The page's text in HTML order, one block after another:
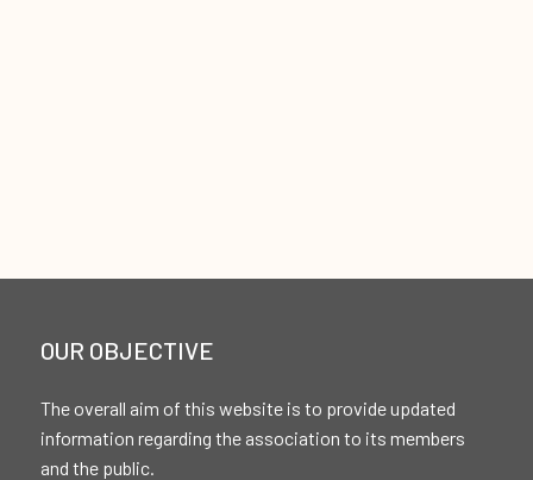
OUR OBJECTIVE
The overall aim of this website is to provide updated
information regarding the association to its members
and the public.